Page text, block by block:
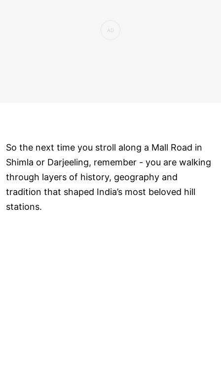
So the next time you stroll along a Mall Road in
Shimla or Darjeeling, remember - you are walking
through layers of history, geography and
tradition that shaped India’s most beloved hill
stations.